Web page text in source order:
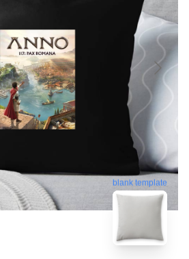
blank template